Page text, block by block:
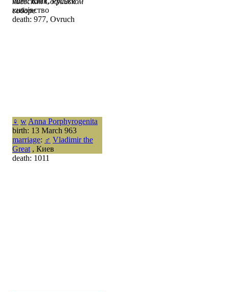
соборе
князівство
death: 977, Ovruch
♀ w Anna Porphyrogenita
birth: 13 March 963
marriage: ♂ Vladimir the
Great , Киев
death: 1011